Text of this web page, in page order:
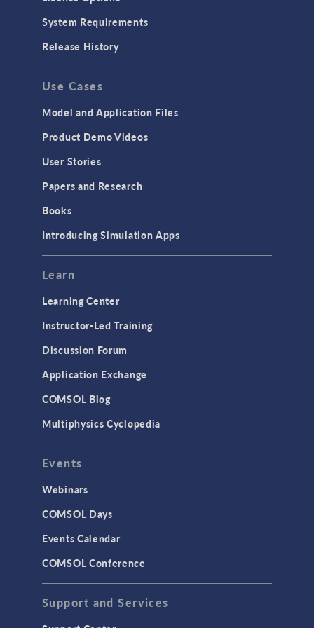
GENERAL
API
Cluster & Cloud Computing
Equation-Based Modeling
Geometry
Modeling Tools & Definitions
User Interface
INTERFACING
CAD Import & LiveLink Products for
CAD
LiveLink for Excel
LiveLink for MATLAB
System Requirements
Release History
Use Cases
Model and Application Files
Product Demo Videos
User Stories
Papers and Research
Books
Introducing Simulation Apps
Learn
Learning Center
Instructor-Led Training
Discussion Forum
Application Exchange
COMSOL Blog
Multiphysics Cyclopedia
Events
Webinars
COMSOL Days
Events Calendar
COMSOL Conference
Support and Services